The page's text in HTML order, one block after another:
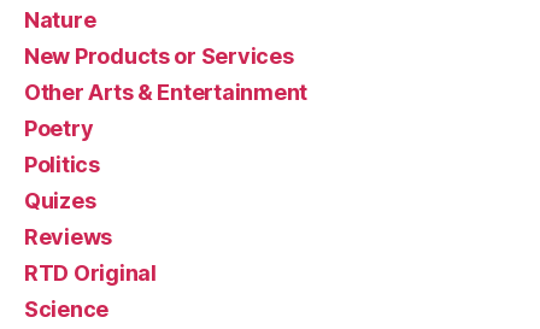
Nature
New Products or Services
Other Arts & Entertainment
Poetry
Politics
Quizes
Reviews
RTD Original
Science